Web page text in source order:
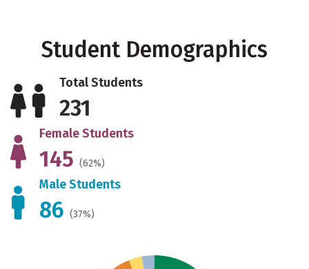
Student Demographics
Total Students
231
Female Students
145 (62%)
Male Students
86 (37%)